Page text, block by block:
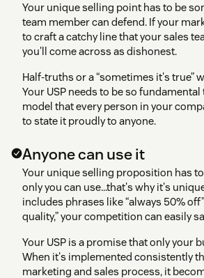
Your unique selling point has to be
team member can defend. If your
to craft a catchy line that your sales
you'll come across as dishonest.
Half-truths or a “sometimes it's true”
Your USP needs to be so
model that every person in your
to state it proudly to anyone.
Anyone can use it
Your unique selling proposition has
only you can use…that's why it's
includes phrases like “always 50%
quality,” your competition can easily
Your USP is a promise that only your
When it's implemented consistently
marketing and sales process, it